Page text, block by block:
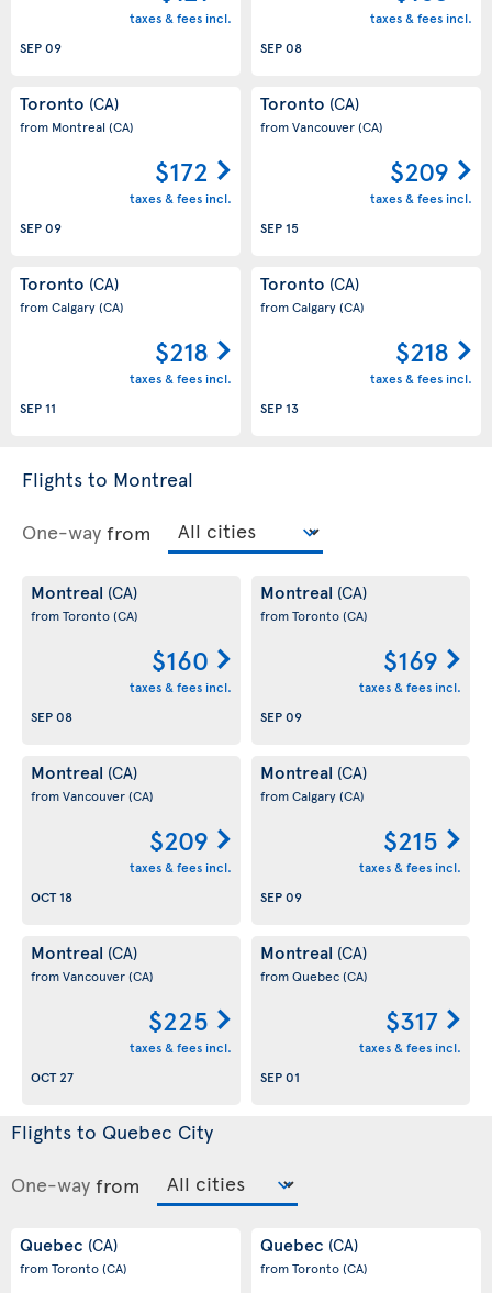
taxes & fees incl.
SEP 09
taxes & fees incl.
SEP 08
Toronto (CA)
from Montreal(CA)
$172
taxes & fees incl.
SEP 09
Toronto (CA)
from Vancouver(CA)
$209
taxes & fees incl.
SEP 15
Toronto (CA)
from Calgary(CA)
$218
taxes & fees incl.
SEP 11
Toronto (CA)
from Calgary(CA)
$218
taxes & fees incl.
SEP 13
Flights to Montreal
One-way from
Montreal (CA)
from Toronto(CA)
$160
taxes & fees incl.
SEP 08
Montreal (CA)
from Toronto(CA)
$169
taxes & fees incl.
SEP 09
Montreal (CA)
from Vancouver(CA)
$209
taxes & fees incl.
OCT 18
Montreal (CA)
from Calgary(CA)
$215
taxes & fees incl.
SEP 09
Montreal (CA)
from Vancouver(CA)
$225
taxes & fees incl.
OCT 27
Montreal (CA)
from Quebec(CA)
$317
taxes & fees incl.
SEP 01
Flights to Quebec City
One-way from
Quebec (CA)
from Toronto(CA)
Quebec (CA)
from Toronto(CA)